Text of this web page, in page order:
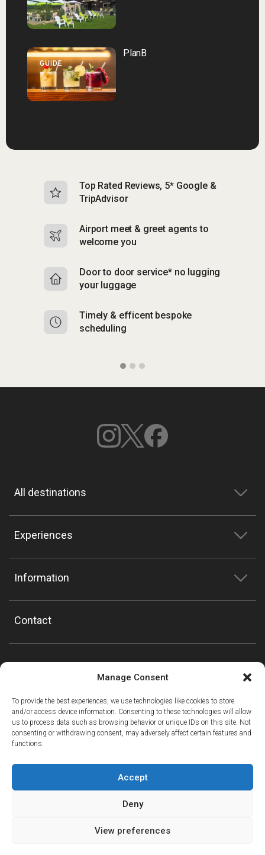
Manage Consent
To provide the best experiences, we use technologies like cookies to store
and/or access device information. Consenting to these technologies will allow
us to process data such as browsing behavior or unique IDs on this site. Not
consenting or withdrawing consent, may adversely affect certain features and
functions.
Accept
Deny
View preferences
GUIDE
PlanB
Top Rated Reviews, 5* Google &
TripAdvisor
Airport meet & greet agents to
welcome you
Door to door service* no lugging
your luggage
Timely & efficent bespoke
scheduling
All destinations
Experiences
Information
Contact
The new European Entry/Exit System is now in place.